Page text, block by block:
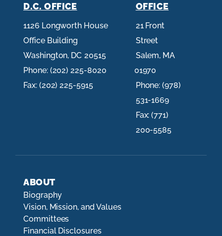
ABOUT
Biography
Vision, Mission, and Values
Committees
Financial Disclosures
D.C. OFFICE
1126 Longworth House
Office Building
Washington, DC20515
Phone: (202) 225-8020
Fax: (202) 225-5915
OFFICE
21 Front
Street
Salem, MA
01970
Phone:(978)
531-1669
Fax:(771)
200-5585